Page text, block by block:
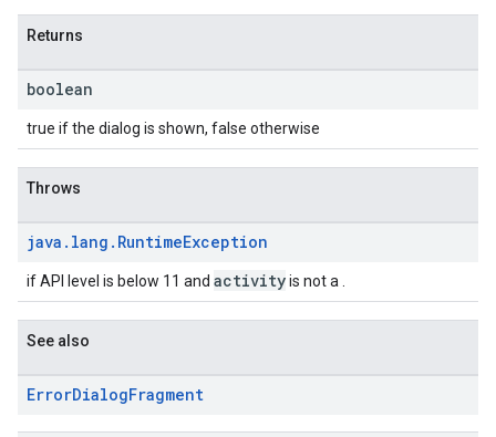
Returns
boolean
true if the dialog is shown, false otherwise
Throws
java . lang . RuntimeException
if API level is below 11 and activityis not a .
See also
ErrorDialogFragment